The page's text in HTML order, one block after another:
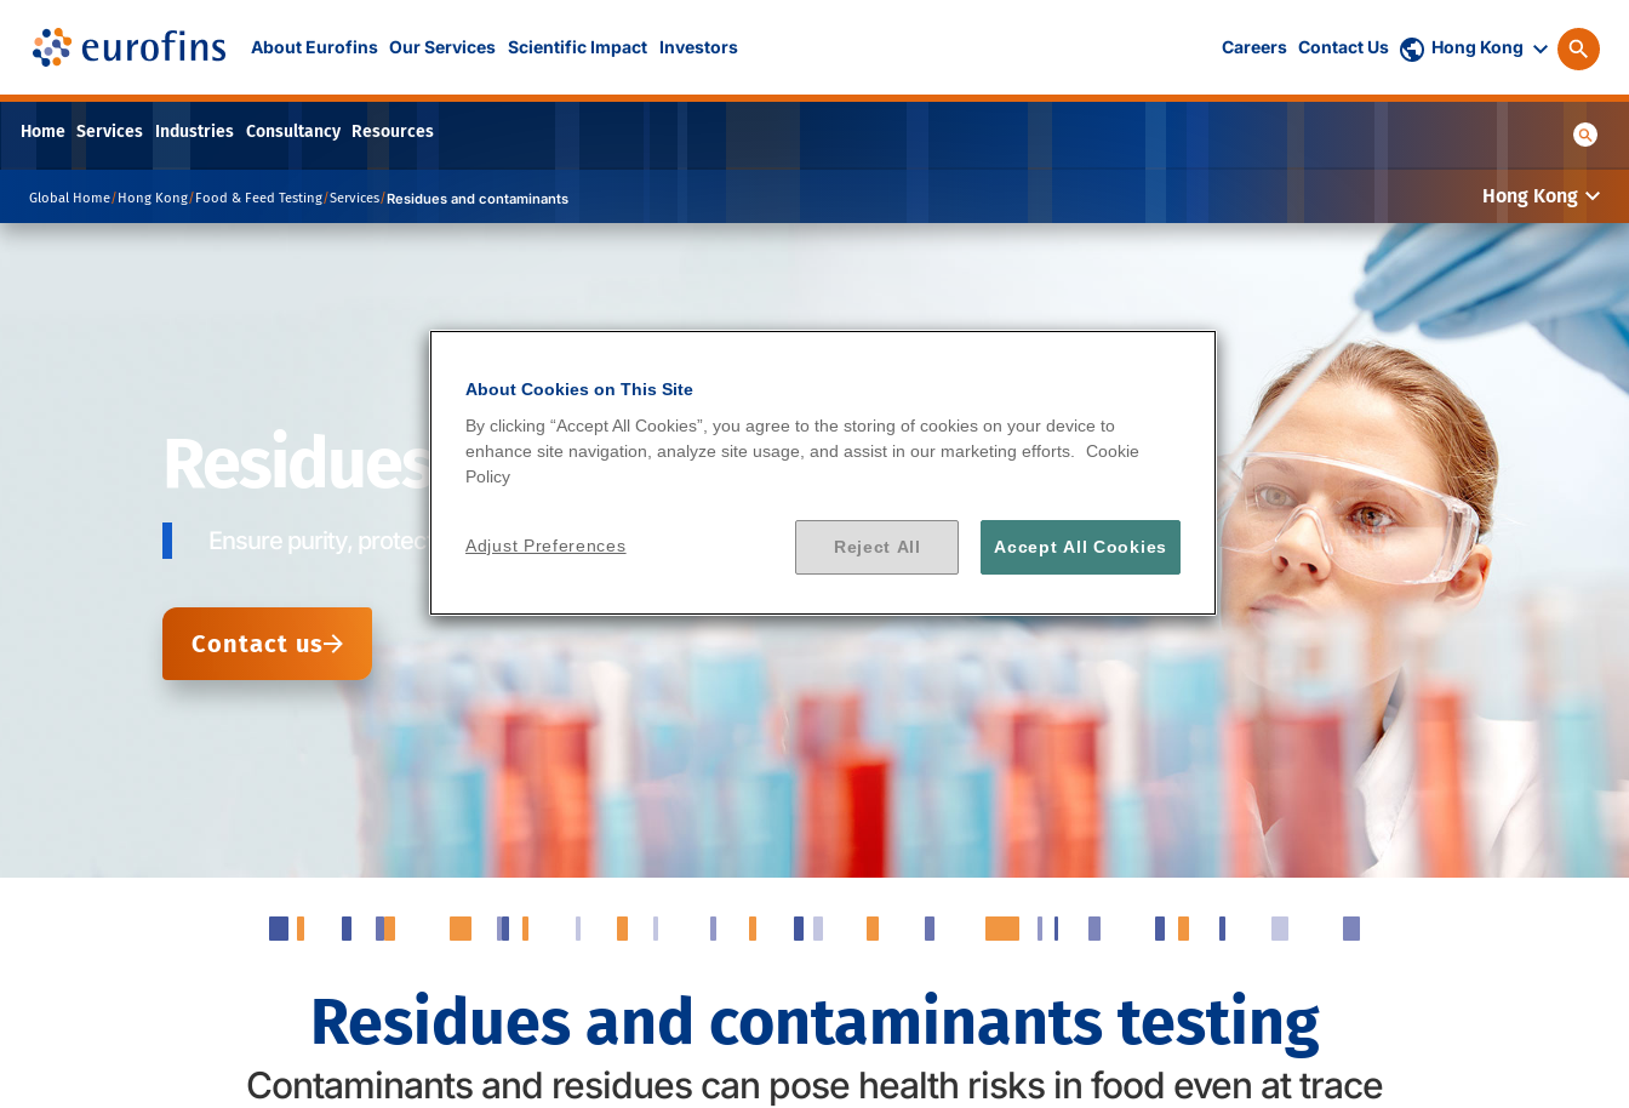
About Eurofins Our Services Scientific Impact Investors Careers Contact Us Hong Kong
Home Services Industries Consultancy Resources
Global Home/Hong Kong/Food & Feed Testing/Services/Residues and contaminants Hong Kong
Residues and contaminants
Ensure purity, protect health.
Contact us
Residues and contaminants testing
Contaminants and residues can pose health risks in food even at trace
About Cookies on This Site
By clicking “Accept All Cookies”, you agree to the storing of cookies on your device to
enhance site navigation, analyze site usage, and assist in our marketing efforts.
Cookie
Policy
Adjust Preferences Reject All Accept All Cookies